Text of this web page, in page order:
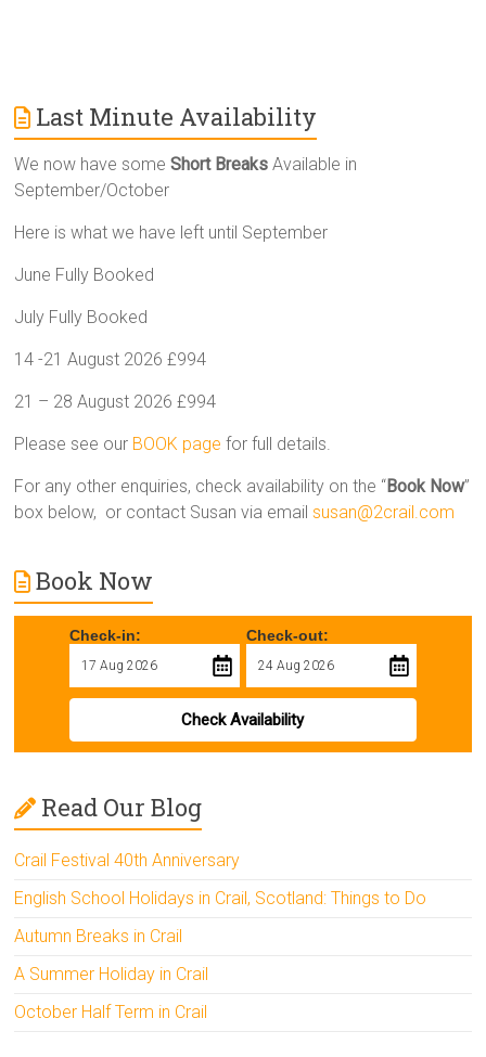
Last Minute Availability
We now have someShort Breaks Available in
September/October
Here is what we have left until September
June Fully Booked
July Fully Booked
14 -21 August 2026 £994
21 – 28 August 2026 £994
Please see our BOOK page for full details.
For any other enquiries, check availability on the “Book Now”
box below, or contact Susan via emailsusan@2crail.com
Book Now
Check-in: Check-out:
Check Availability
Read Our Blog
Crail Festival 40th Anniversary
English School Holidays in Crail, Scotland: Things to Do
Autumn Breaks in Crail
A Summer Holiday in Crail
October Half Term in Crail